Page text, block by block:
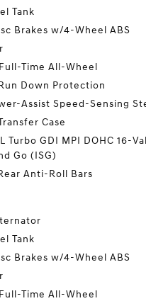
Tank
Brakes w/4-Wheel ABS
Time All-Wheel
Down Protection
Assist Speed-Sensing
Case
Turbo GDI MPI DOHC 16-
Go (ISG)
Anti-Roll Bars
Tank
Brakes w/4-Wheel ABS
Time All-Wheel